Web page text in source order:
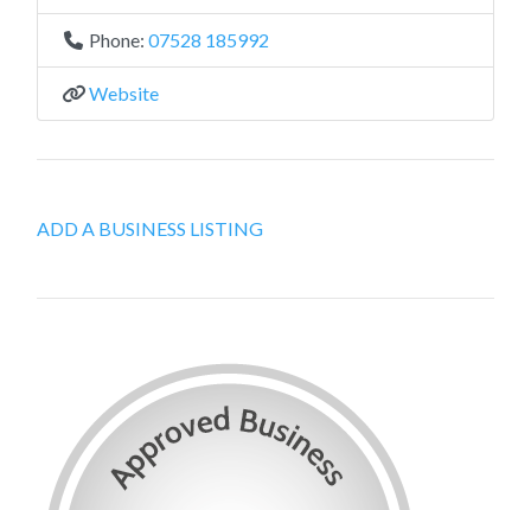
Phone: 07528 185992
Website
ADD A BUSINESS LISTING